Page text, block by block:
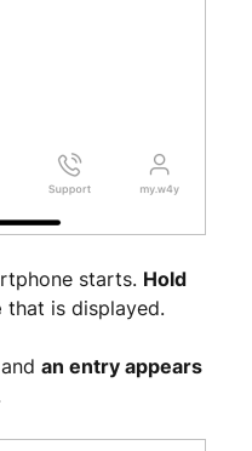
starts. Hold
that is displayed.
an entry appears